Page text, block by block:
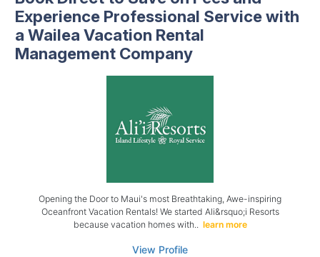
Experience Professional Service with
a Wailea Vacation Rental
Management Company
Opening the Door to Maui's most Breathtaking, Awe-inspiring
Oceanfront Vacation Rentals! We started Ali&rsquo;i Resorts
because vacation homes with.. learn more
View Profile